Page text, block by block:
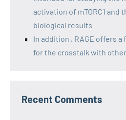
activation of mTORC1 and
biological results
In addition , RAGE offers
for the crosstalk with
Recent Comments